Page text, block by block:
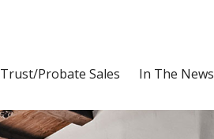
Trust/Probate Sales In The News